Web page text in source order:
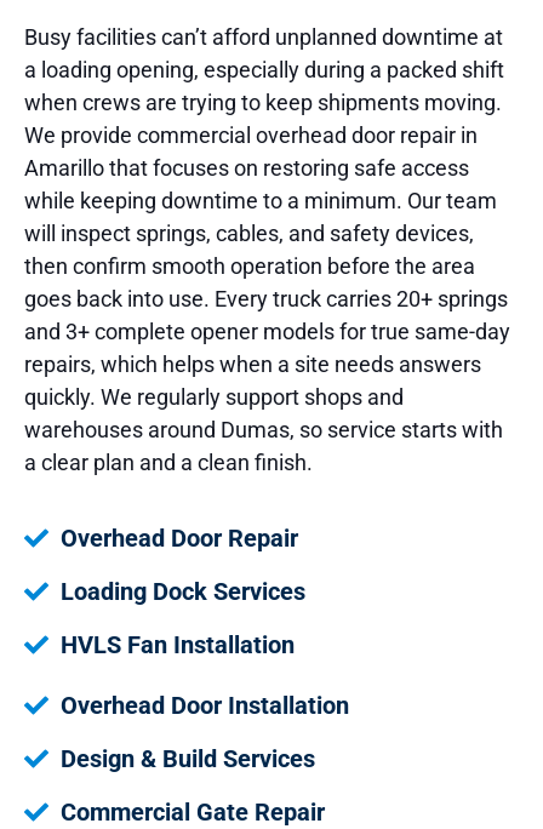
Busy facilities can’t afford unplanned downtime at
a loading opening, especially during a packed shift
when crews are trying to keep shipments moving.
We provide commercial overhead door repair in
Amarillo that focuses on restoring safe access
while keeping downtime to a minimum. Our team
will inspect springs, cables, and safety devices,
then confirm smooth operation before the area
goes back into use. Every truck carries 20+ springs
and 3+ complete opener models for true same-day
repairs, which helps when a site needs answers
quickly. We regularly support shops and
warehouses around Dumas, so service starts with
a clear plan and a clean finish.
Overhead Door Repair
Loading Dock Services
HVLS Fan Installation
Overhead Door Installation
Design & Build Services
Commercial Gate Repair